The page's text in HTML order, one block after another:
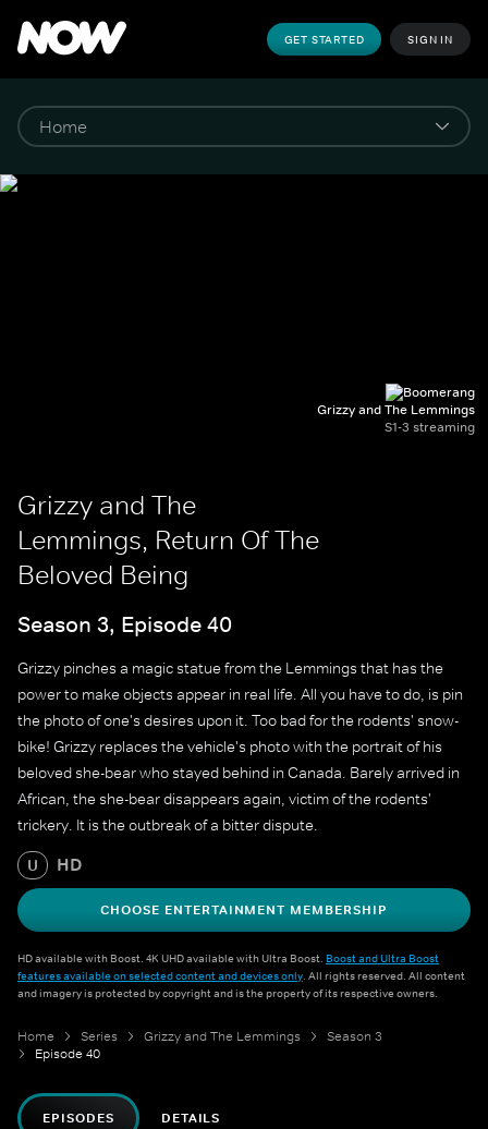
GET STARTED SIGN IN
Grizzy and The Lemmings
S1-3 streaming
Grizzy and The
Lemmings, Return Of The
Beloved Being
Season 3, Episode 40
Grizzy pinches a magic statue from the Lemmings that has the
power to make objects appear in real life. All you have to do, is pin
the photo of one's desires upon it. Too bad for the rodents' snow-
bike! Grizzy replaces the vehicle's photo with the portrait of his
beloved she-bear who stayed behind in Canada. Barely arrived in
African, the she-bear disappears again, victim of the rodents'
trickery. It is the outbreak of a bitter dispute.
U HD
CHOOSE ENTERTAINMENT MEMBERSHIP
HD available with Boost. 4K UHD available with Ultra Boost. Boost and Ultra Boost
features available on selected content and devices only. All rights reserved. All content
and imagery is protected by copyright and is the property of its respective owners.
Home Series Grizzy and The Lemmings
Season 3
Episode 40
EPISODES DETAILS